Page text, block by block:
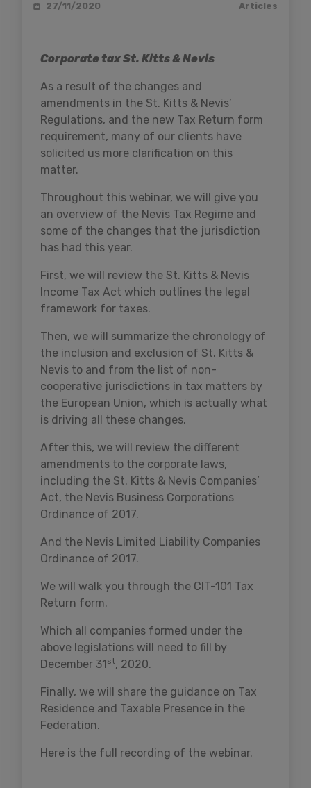
27/11/2020 Articles
Corporate tax St. Kitts & Nevis
As a result of the changes and
amendments in the St. Kitts & Nevis’
Regulations, and the new Tax Return form
requirement, many of our clients have
solicited us more clarification on this
matter.
Throughout this webinar, we will give you
an overview of the Nevis Tax Regime and
some of the changes that the jurisdiction
has had this year.
First, we will review the St. Kitts & Nevis
Income Tax Act which outlines the legal
framework for taxes.
Then, we will summarize the chronology of
the inclusion and exclusion of St. Kitts &
Nevis to and from the list of non-
cooperative jurisdictions in tax matters by
the European Union, which is actually what
is driving all these changes.
After this, we will review the different
amendments to the corporate laws,
including the St. Kitts & Nevis Companies’
Act, the Nevis Business Corporations
Ordinance of 2017.
And the Nevis Limited Liability Companies
Ordinance of 2017.
We will walk you through the CIT-101 Tax
Return form.
Which all companies formed under the
above legislations will need to fill by
December 31 st, 2020.
Finally, we will share the guidance on Tax
Residence and Taxable Presence in the
Federation.
Here is the full recording of the webinar.